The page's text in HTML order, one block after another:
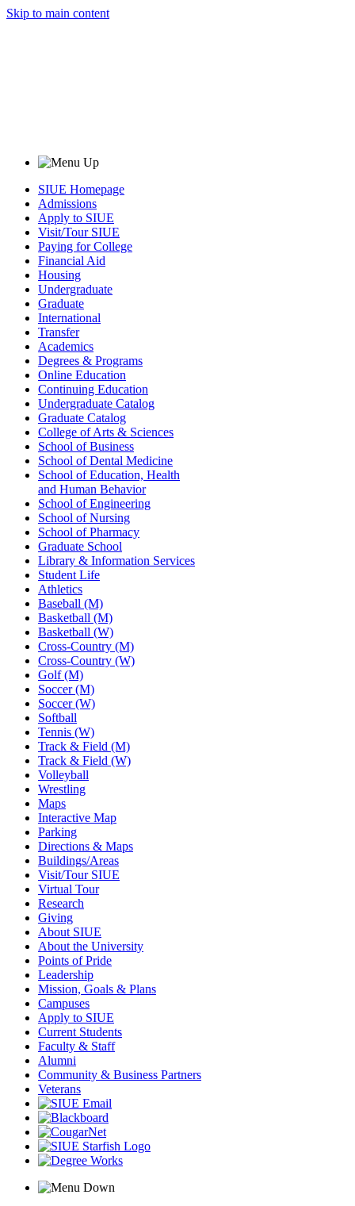
Skip to main content
SIUE Homepage
Admissions
Apply to SIUE
Visit/Tour SIUE
Paying for College
Financial Aid
Housing
Undergraduate
Graduate
International
Transfer
Academics
Degrees & Programs
Online Education
Continuing Education
Undergraduate Catalog
Graduate Catalog
College of Arts & Sciences
School of Business
School of Dental Medicine
School of Education, Health
and Human Behavior
School of Engineering
School of Nursing
School of Pharmacy
Graduate School
Library & Information Services
Student Life
Athletics
Baseball (M)
Basketball (M)
Basketball (W)
Cross-Country (M)
Cross-Country (W)
Golf (M)
Soccer (M)
Soccer (W)
Softball
Tennis (W)
Track & Field (M)
Track & Field (W)
Volleyball
Wrestling
Maps
Interactive Map
Parking
Directions & Maps
Buildings/Areas
Visit/Tour SIUE
Virtual Tour
Research
Giving
About SIUE
About the University
Points of Pride
Leadership
Mission, Goals & Plans
Campuses
Apply to SIUE
Current Students
Faculty & Staff
Alumni
Community & Business Partners
Veterans